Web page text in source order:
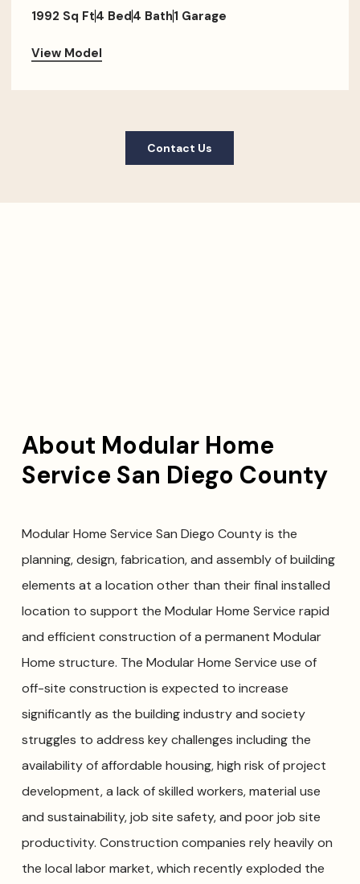
1992 Sq Ft4 Bed4 Bath1 Garage
View Model
Contact Us
About Modular Home
Service San Diego County
Modular Home Service San Diego County is the
planning, design, fabrication, and assembly of building
elements at a location other than their final installed
location to support the Modular Home Service rapid
and efficient construction of a permanent Modular
Home structure. The Modular Home Service use of
off-site construction is expected to increase
significantly as the building industry and society
struggles to address key challenges including the
availability of affordable housing, high risk of project
development, a lack of skilled workers, material use
and sustainability, job site safety, and poor job site
productivity. Construction companies rely heavily on
the local labor market, which recently exploded the